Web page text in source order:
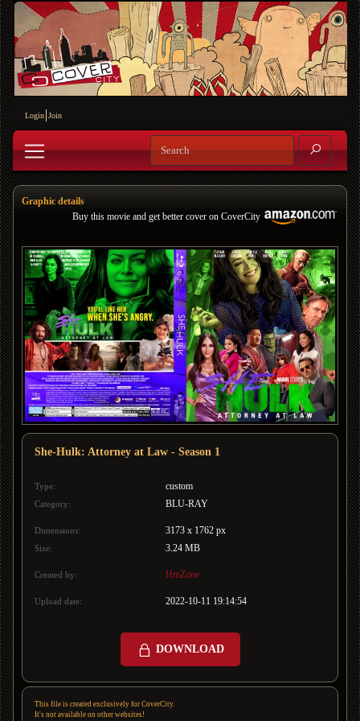
Login Join
Graphic details
Buy this movie and get better cover on CoverCity
She-Hulk: Attorney at Law - Season 1
Type: custom
Category: BLU-RAY
Dimensions: 3173 x 1762 px
Size: 3.24 MB
Created by: HmZone
Upload date: 2022-10-11 19:14:54
DOWNLOAD
This file is created exclusively for CoverCity.
It's not available on other websites!